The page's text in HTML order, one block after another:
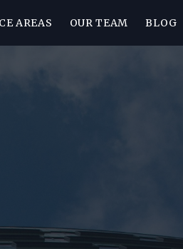
AREAS OUR TEAM BLOG